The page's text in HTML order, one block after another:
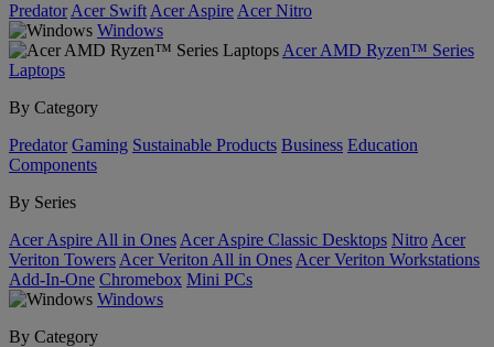
Predator Acer Swift Acer Aspire Acer Nitro
Windows
Acer AMD Ryzen™ Series
Laptops
By Category
Predator Gaming Sustainable Products Business Education
Components
By Series
Acer Aspire All in Ones Acer Aspire Classic Desktops Nitro Acer
Veriton Towers Acer Veriton All in Ones Acer Veriton Workstations
Add-In-One Chromebox Mini PCs
Windows
By Category